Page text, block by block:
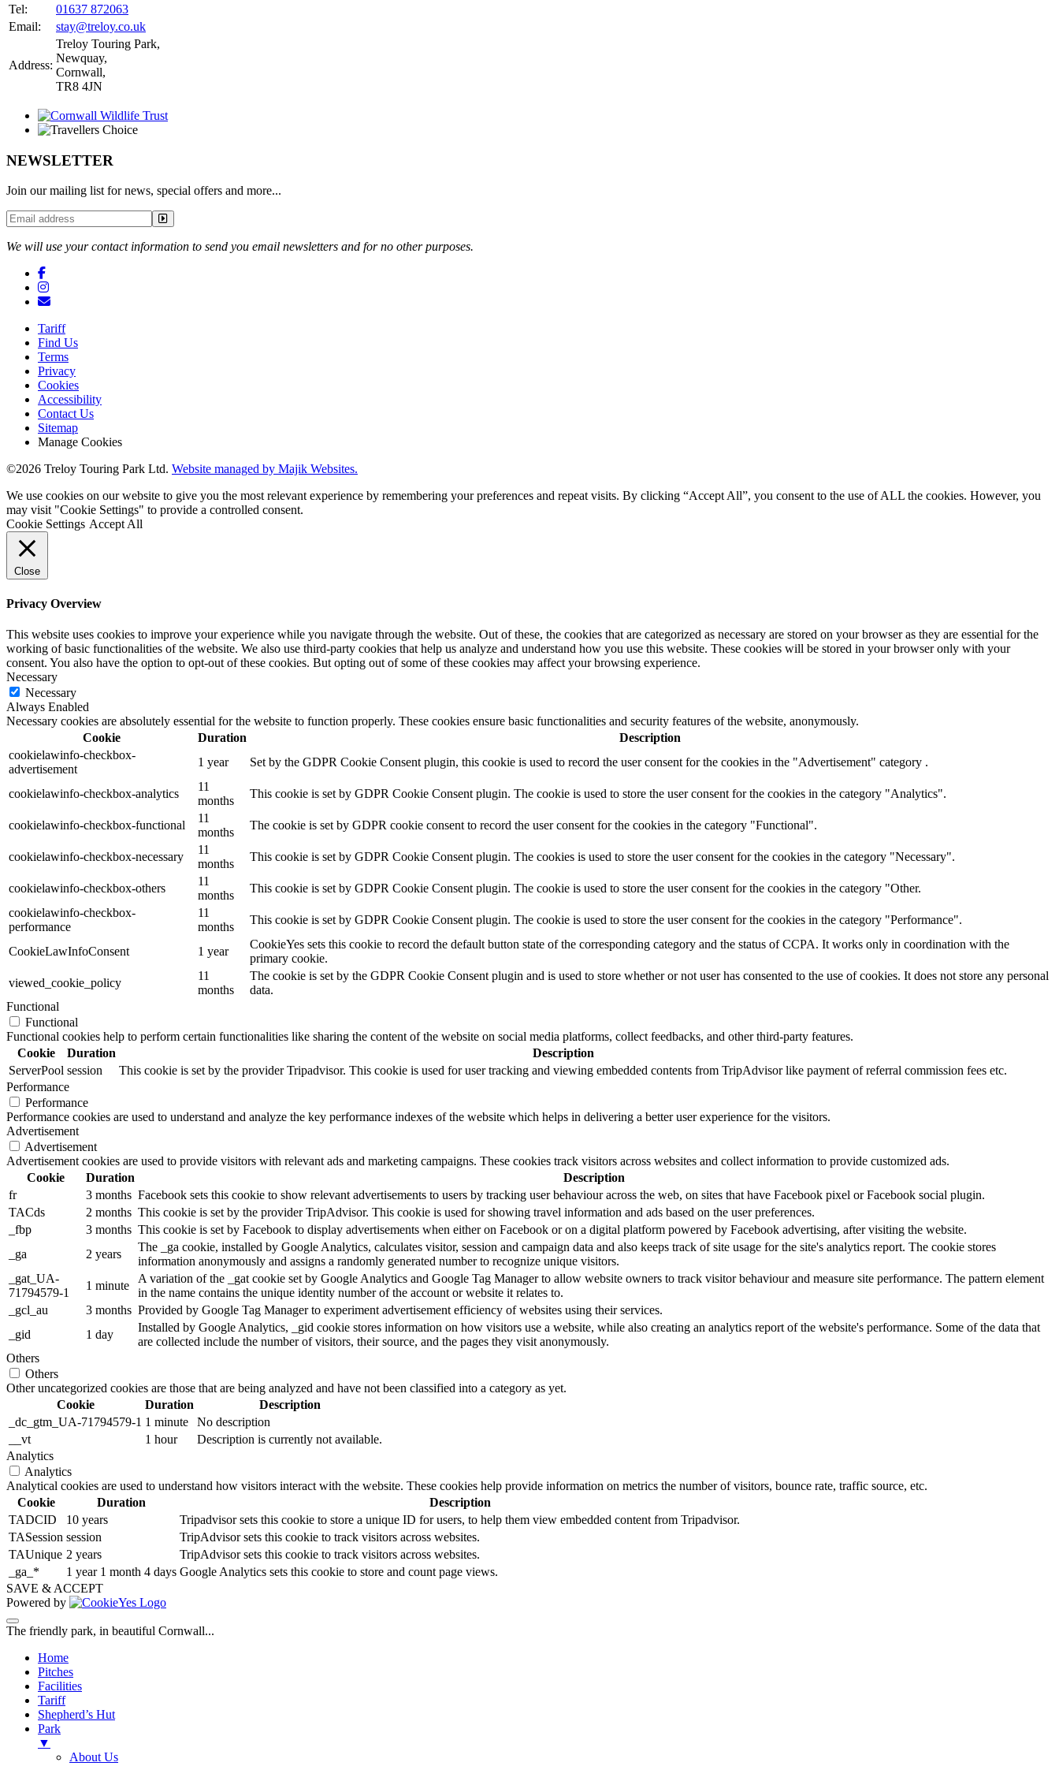
Tel:
01637 872063
Email:
stay@treloy.co.uk
Address:
Treloy Touring Park,
Newquay,
Cornwall,
TR8 4JN
NEWSLETTER
Join our mailing list for news, special offers and more...
We will use your contact information to send you email newsletters and for no other purposes.
Tariff
Find Us
Terms
Privacy
Cookies
Accessibility
Contact Us
Sitemap
Manage Cookies
©2026 Treloy Touring Park Ltd. Website managed by Majik Websites.
We use cookies on our website to give you the most relevant experience by remembering your preferences and repeat visits. By clicking “Accept All”, you consent to the use of ALL the cookies. However, you
may visit "Cookie Settings" to provide a controlled consent.
Cookie Settings Accept All
Close
Privacy Overview
This website uses cookies to improve your experience while you navigate through the website. Out of these, the cookies that are categorized as necessary are stored on your browser as they are essential for the
working of basic functionalities of the website. We also use third-party cookies that help us analyze and understand how you use this website. These cookies will be stored in your browser only with your
consent. You also have the option to opt-out of these cookies. But opting out of some of these cookies may affect your browsing experience.
Necessary
Necessary
Always Enabled
Necessary cookies are absolutely essential for the website to function properly. These cookies ensure basic functionalities and security features of the website, anonymously.
Cookie
Duration
Description
cookielawinfo-checkbox-
advertisement
1 year Set by the GDPR Cookie Consent plugin, this cookie is used to record the user consent for the cookies in the "Advertisement" category .
cookielawinfo-checkbox-analytics
11
months
This cookie is set by GDPR Cookie Consent plugin. The cookie is used to store the user consent for the cookies in the category "Analytics".
cookielawinfo-checkbox-functional
11
months
The cookie is set by GDPR cookie consent to record the user consent for the cookies in the category "Functional".
cookielawinfo-checkbox-necessary
11
months
This cookie is set by GDPR Cookie Consent plugin. The cookies is used to store the user consent for the cookies in the category "Necessary".
cookielawinfo-checkbox-others
11
months
This cookie is set by GDPR Cookie Consent plugin. The cookie is used to store the user consent for the cookies in the category "Other.
cookielawinfo-checkbox-
performance
11
months
This cookie is set by GDPR Cookie Consent plugin. The cookie is used to store the user consent for the cookies in the category "Performance".
CookieLawInfoConsent 1 year
CookieYes sets this cookie to record the default button state of the corresponding category and the status of CCPA. It works only in coordination with the
primary cookie.
viewed_cookie_policy
11
months
The cookie is set by the GDPR Cookie Consent plugin and is used to store whether or not user has consented to the use of cookies. It does not store any personal
data.
Functional
Functional
Functional cookies help to perform certain functionalities like sharing the content of the website on social media platforms, collect feedbacks, and other third-party features.
Cookie
Duration
Description
ServerPool session
This cookie is set by the provider Tripadvisor. This cookie is used for user tracking and viewing embedded contents from TripAdvisor like payment of referral commission fees etc.
Performance
Performance
Performance cookies are used to understand and analyze the key performance indexes of the website which helps in delivering a better user experience for the visitors.
Advertisement
Advertisement
Advertisement cookies are used to provide visitors with relevant ads and marketing campaigns. These cookies track visitors across websites and collect information to provide customized ads.
Cookie
Duration
Description
fr
3 months Facebook sets this cookie to show relevant advertisements to users by tracking user behaviour across the web, on sites that have Facebook pixel or Facebook social plugin.
TACds
2 months This cookie is set by the provider TripAdvisor. This cookie is used for showing travel information and ads based on the user preferences.
_fbp
3 months This cookie is set by Facebook to display advertisements when either on Facebook or on a digital platform powered by Facebook advertising, after visiting the website.
_ga
2 years
The _ga cookie, installed by Google Analytics, calculates visitor, session and campaign data and also keeps track of site usage for the site's analytics report. The cookie stores
information anonymously and assigns a randomly generated number to recognize unique visitors.
_gat_UA-
71794579-1
1 minute
A variation of the _gat cookie set by Google Analytics and Google Tag Manager to allow website owners to track visitor behaviour and measure site performance. The pattern element
in the name contains the unique identity number of the account or website it relates to.
_gcl_au
3 months Provided by Google Tag Manager to experiment advertisement efficiency of websites using their services.
_gid
1 day
Installed by Google Analytics, _gid cookie stores information on how visitors use a website, while also creating an analytics report of the website's performance. Some of the data that
are collected include the number of visitors, their source, and the pages they visit anonymously.
Others
Others
Other uncategorized cookies are those that are being analyzed and have not been classified into a category as yet.
Cookie
Duration
Description
_dc_gtm_UA-71794579-1 1 minute
No description
__vt
1 hour
Description is currently not available.
Analytics
Analytics
Analytical cookies are used to understand how visitors interact with the website. These cookies help provide information on metrics the number of visitors, bounce rate, traffic source, etc.
Cookie
Duration
Description
TADCID
10 years
Tripadvisor sets this cookie to store a unique ID for users, to help them view embedded content from Tripadvisor.
TASession session
TripAdvisor sets this cookie to track visitors across websites.
TAUnique 2 years
TripAdvisor sets this cookie to track visitors across websites.
_ga_*
1 year 1 month 4 days Google Analytics sets this cookie to store and count page views.
SAVE & ACCEPT
Powered by
The friendly park, in beautiful Cornwall...
Home
Pitches
Facilities
Tariff
Shepherd’s Hut
Park
▼
About Us